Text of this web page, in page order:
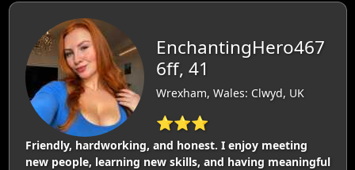
EnchantingHero467
6ff, 41
Wrexham, Wales: Clwyd, UK
⭐⭐⭐
Friendly, hardworking, and honest. I enjoy meeting
new people, learning new skills, and having meaningful